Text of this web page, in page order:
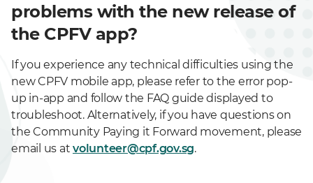
problems with the new release of
the CPFV app?
If you experience any technical difficulties using the
new CPFV mobile app, please refer to the error pop-
up in-app and follow the FAQ guide displayed to
troubleshoot. Alternatively, if you have questions on
the Community Paying it Forward movement, please
email us at volunteer@cpf.gov.sg.